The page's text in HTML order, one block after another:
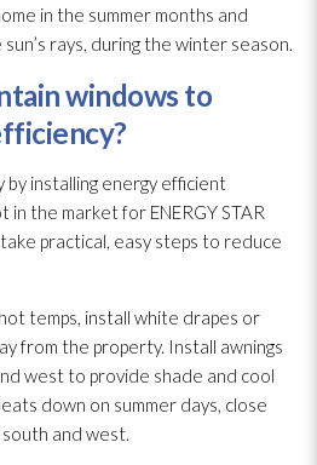
in the summer months and
rays, during the winter season.
windows to
by installing energy efficient
the market for ENERGY STAR
practical, easy steps to reduce
temps, install white drapes or
from the property. Install awnings
west to provide shade and cool
down on summer days, close
and west.